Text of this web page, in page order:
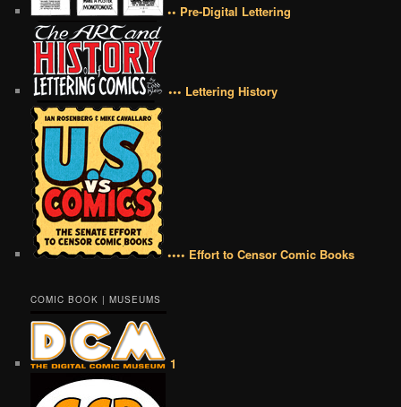
•• Pre-Digital Lettering
••• Lettering History
•••• Effort to Censor Comic Books
COMIC BOOK | MUSEUMS
1